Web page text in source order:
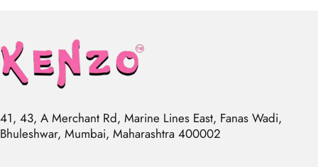
41, 43, A Merchant Rd, Marine Lines East, Fanas Wadi,
Bhuleshwar, Mumbai, Maharashtra 400002